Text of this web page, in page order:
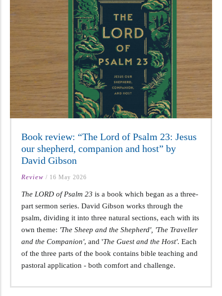
Book review: “The Lord of Psalm 23: Jesus
our shepherd, companion and host” by
David Gibson
Review / 16 May 2026
The LORD of Psalm 23 is a book which began as a three-
part sermon series. David Gibson works through the
psalm, dividing it into three natural sections, each with its
own theme: 'The Sheep and the Shepherd', 'The Traveller
and the Companion', and 'The Guest and the Host'. Each
of the three parts of the book contains bible teaching and
pastoral application - both comfort and challenge.